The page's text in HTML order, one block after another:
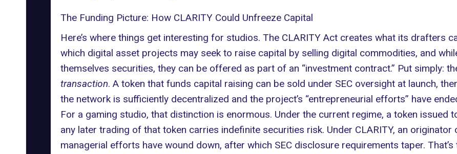
The Funding Picture: How CLARITY Could Unfreeze Capital
Here’s where things get interesting for studios. The CLARITY Act creates what its drafters
which digital asset projects may seek to raise capital by selling digital commodities, and
themselves securities, they can be offered as part of an “investment contract.” Put simply:
transaction. A token that funds capital raising can be sold under SEC oversight at launch,
the network is sufficiently decentralized and the project’s “entrepreneurial efforts” have
For a gaming studio, that distinction is enormous. Under the current regime, a token issued
any later trading of that token carries indefinite securities risk. Under CLARITY, an
managerial efforts have wound down, after which SEC disclosure requirements taper.